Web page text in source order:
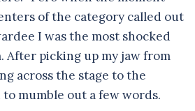
of the category called out
I was the most shocked
After picking up my jaw from
across the stage to the
mumble out a few words.